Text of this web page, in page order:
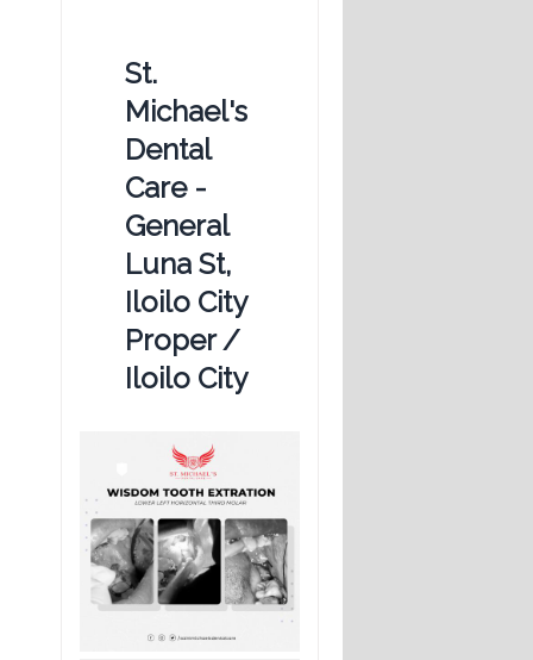
St.
Michael's
Dental
Care -
General
Luna St,
Iloilo City
Proper /
Iloilo City